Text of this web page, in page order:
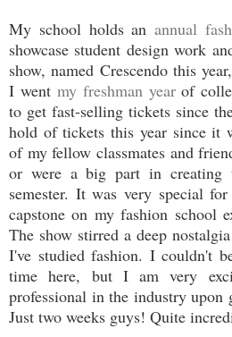
My school holds anannual
showcase student design work
show, named Crescendo this
I went my freshman yearof
to get fast-selling tickets since
hold of tickets this year since it
of my fellow classmates and
or were a big part in creating
semester. It was very special
capstone on my fashion school
The show stirred a deep
I've studied fashion. I couldn't
time here, but I am very
professional in the industry upon
Just two weeks guys! Quite